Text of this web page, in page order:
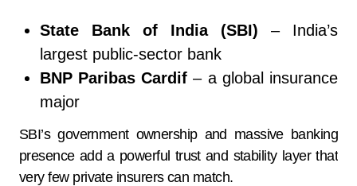
State Bank of India (SBI) – India’s
largest public-sector bank
BNP Paribas Cardif – a global insurance
major
SBI’s government ownership and massive banking
presence add a powerful trust and stability layer that
very few private insurers can match.